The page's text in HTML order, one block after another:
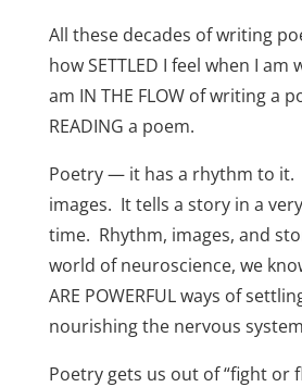
All these decades of writing
how SETTLED I feel when I am
am IN THE FLOW of writing a
READING a poem.
Poetry — it has a rhythm to it.
images. It tells a story in a
time. Rhythm, images, and
world of neuroscience, we
ARE POWERFUL ways of
nourishing the nervous
Poetry gets us out of “fight or